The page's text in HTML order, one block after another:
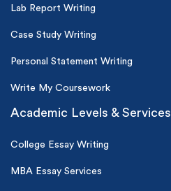
Lab Report Writing
Case Study Writing
Personal Statement Writing
Write My Coursework
Academic Levels & Services
College Essay Writing
MBA Essay Services